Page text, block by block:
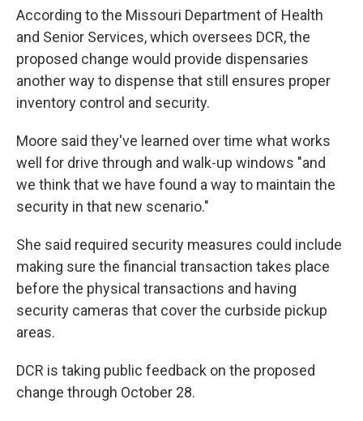
According to the Missouri Department of Health
and Senior Services, which oversees DCR, the
proposed change would provide dispensaries
another way to dispense that still ensures proper
inventory control and security.
Moore said they've learned over time what works
well for drive through and walk-up windows "and
we think that we have found a way to maintain the
security in that new scenario."
She said required security measures could include
making sure the financial transaction takes place
before the physical transactions and having
security cameras that cover the curbside pickup
areas.
DCR is taking public feedback on the proposed
change through October 28.